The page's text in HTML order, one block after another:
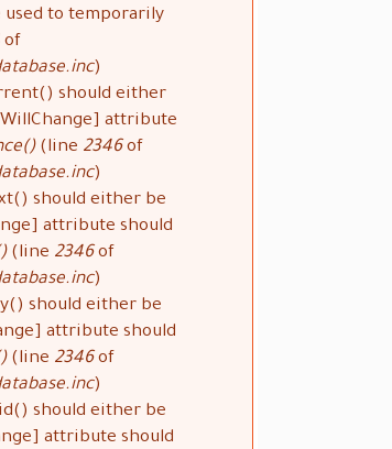
to temporarily
of
).
should either
attribute
(line 2346of
).
should either be
attribute should
(line 2346of
).
should either be
attribute should
(line 2346of
).
should either be
attribute should